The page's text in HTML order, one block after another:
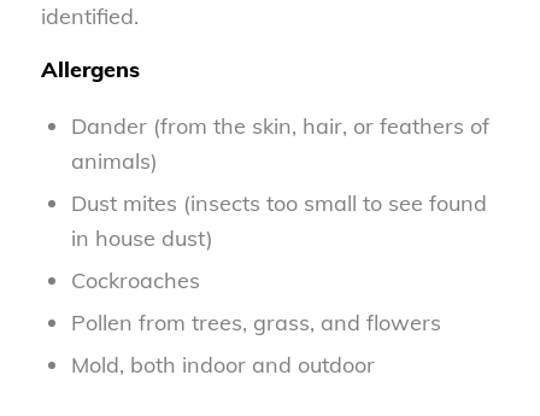
identified.
Allergens
Dander (from the skin, hair, or feathers of
animals)
Dust mites (insects too small to see found
in house dust)
Cockroaches
Pollen from trees, grass, and flowers
Mold, both indoor and outdoor